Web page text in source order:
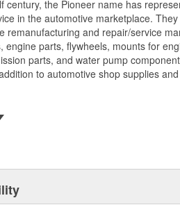
century, the Pioneer name has
in the automotive marketplace.
remanufacturing and repair/service
engine parts, flywheels, mounts for
parts, and water pump
to automotive shop supplies
in 1946 by Herman A. Shields,
and the reputation of the "Source
remain as the foundation of
Barnes Group (Bristol,